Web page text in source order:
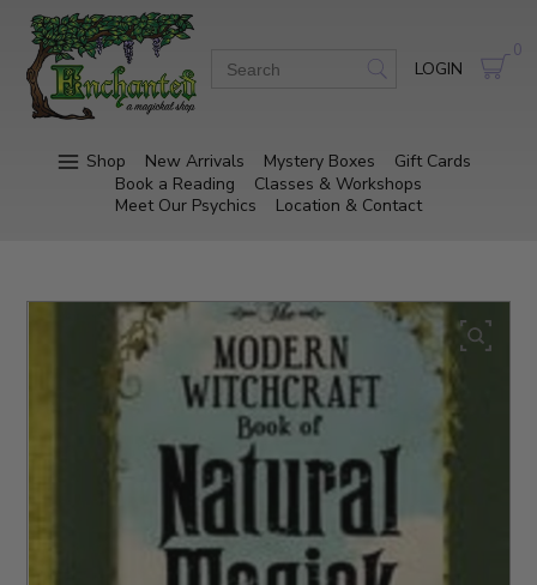
LOGIN
0
Shop New Arrivals Mystery Boxes
Gift Cards
Book a Reading
Classes & Workshops
Meet Our Psychics
Location & Contact